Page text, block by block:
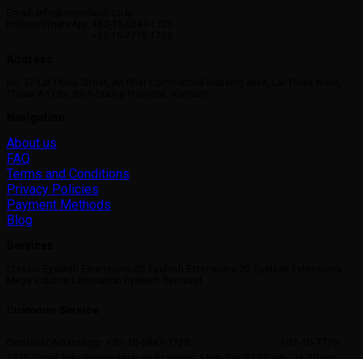
About us
FAQ
Terms and Conditions
Privacy Policies
Payment Methods
Blog